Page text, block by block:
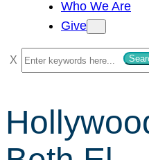
Who We Are
Give
S
e
r
c
h